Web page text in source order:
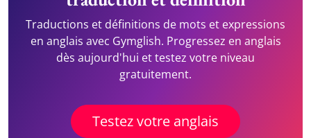
Traductions et définitions de mots et expressions
en anglais avec Gymglish. Progressez en anglais
dès aujourd'hui et testez votre niveau
gratuitement.
Testez votre anglais